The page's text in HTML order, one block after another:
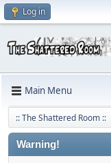
Log in
Main Menu
:: The Shattered Room ::
Warning!